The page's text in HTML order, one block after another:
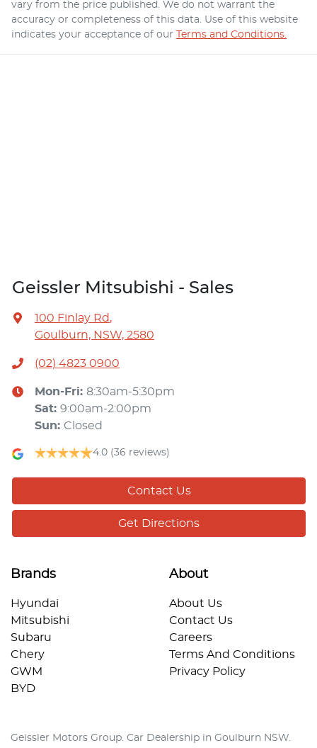
vary from the price published. We do not warrant the
accuracy or completeness of this data. Use of this website
indicates your acceptance of our Terms and Conditions.
Geissler Mitsubishi - Sales
100 Finlay Rd,
Goulburn, NSW, 2580
(02) 4823 0900
Mon-Fri: 8:30am-5:30pm
Sat: 9:00am-2:00pm
Sun: Closed
4.0 (36 reviews)
Contact Us
Get Directions
Brands
Hyundai
Mitsubishi
Subaru
Chery
GWM
BYD
About
About Us
Contact Us
Careers
Terms And Conditions
Privacy Policy
Geissler Motors Group Car Dealership in Goulburn NSW